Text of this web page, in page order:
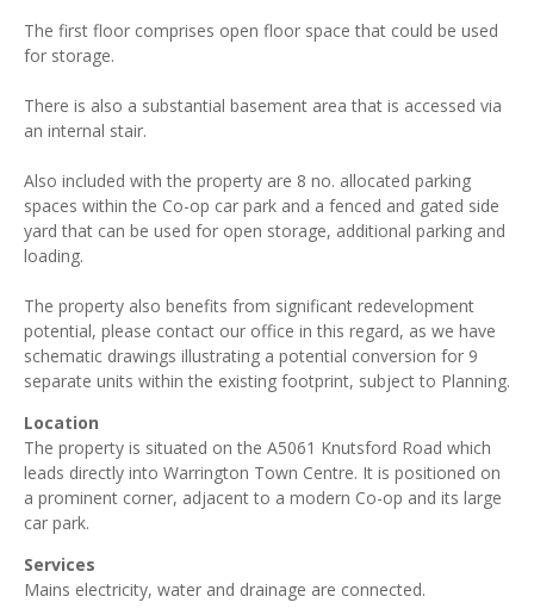
The first floor comprises open floor space that could be used
for storage.
There is also a substantial basement area that is accessed via
an internal stair.
Also included with the property are 8 no. allocated parking
spaces within the Co-op car park and a fenced and gated side
yard that can be used for open storage, additional parking and
loading.
The property also benefits from significant redevelopment
potential, please contact our office in this regard, as we have
schematic drawings illustrating a potential conversion for 9
separate units within the existing footprint, subject to Planning.
Location
The property is situated on the A5061 Knutsford Road which
leads directly into Warrington Town Centre. It is positioned on
a prominent corner, adjacent to a modern Co-op and its large
car park.
Services
Mains electricity, water and drainage are connected.